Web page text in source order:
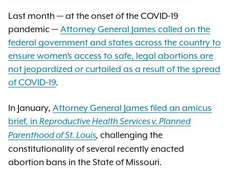
Last month — at the onset of the COVID-19
pandemic — Attorney General James called on the
federal government and states across the country to
ensure women’s access to safe, legal abortions are
not jeopardized or curtailed as a result of the spread
of COVID-19.
In January, Attorney General James filed an amicus
brief, in Reproductive Health Services v. Planned
Parenthood of St. Louis, challenging the
constitutionality of several recently enacted
abortion bans in the State of Missouri.